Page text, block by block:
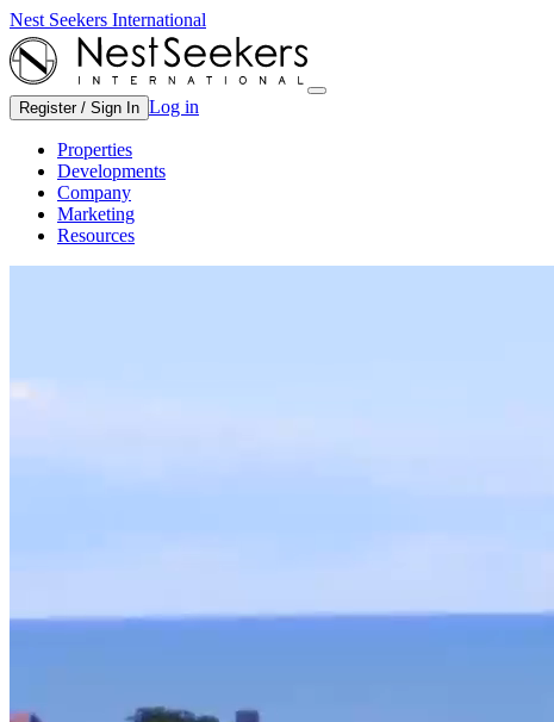
Nest Seekers International
Register / Sign In Log in
Properties
Developments
Company
Marketing
Resources